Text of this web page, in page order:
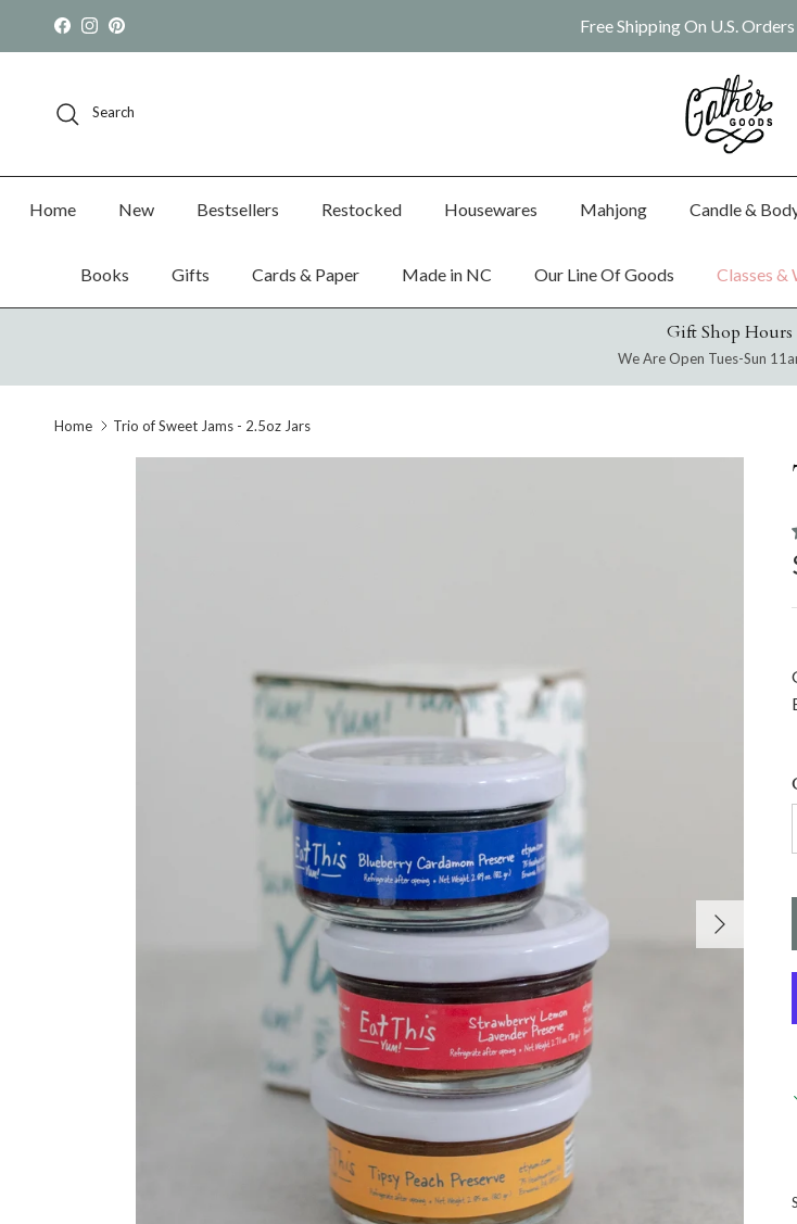
Skip to content
Facebook
Instagram
Pinterest Free Shipping On U.S.
Search
Home New Bestsellers Restocked Housewares Mahjong Candle &
Books Gifts Cards & Paper Made in NC Our Line Of Goods Classes &
Gift Shop Hours
We Are Open Tues-Sun
Home Trio of Sweet Jams - 2.5oz Jars
Next